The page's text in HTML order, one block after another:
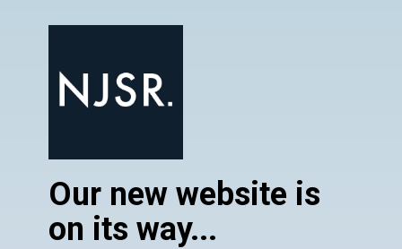
Our new website is
on its way...